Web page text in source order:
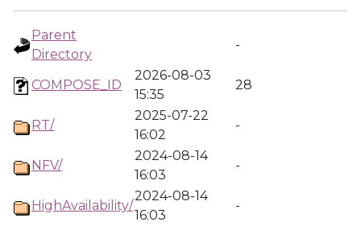
Parent
Directory
-
COMPOSE_ID
2026-08-03
15:35
28
RT/
2025-07-22
16:02
-
NFV/
2024-08-14
16:03
-
HighAvailability/
2024-08-14
16:03
-